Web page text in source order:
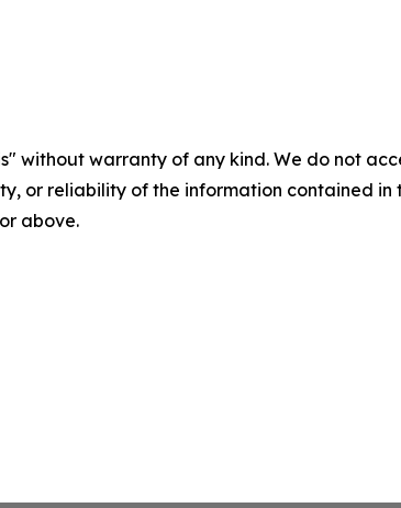
without warranty of any kind. We do not
or reliability of the information contained
above.